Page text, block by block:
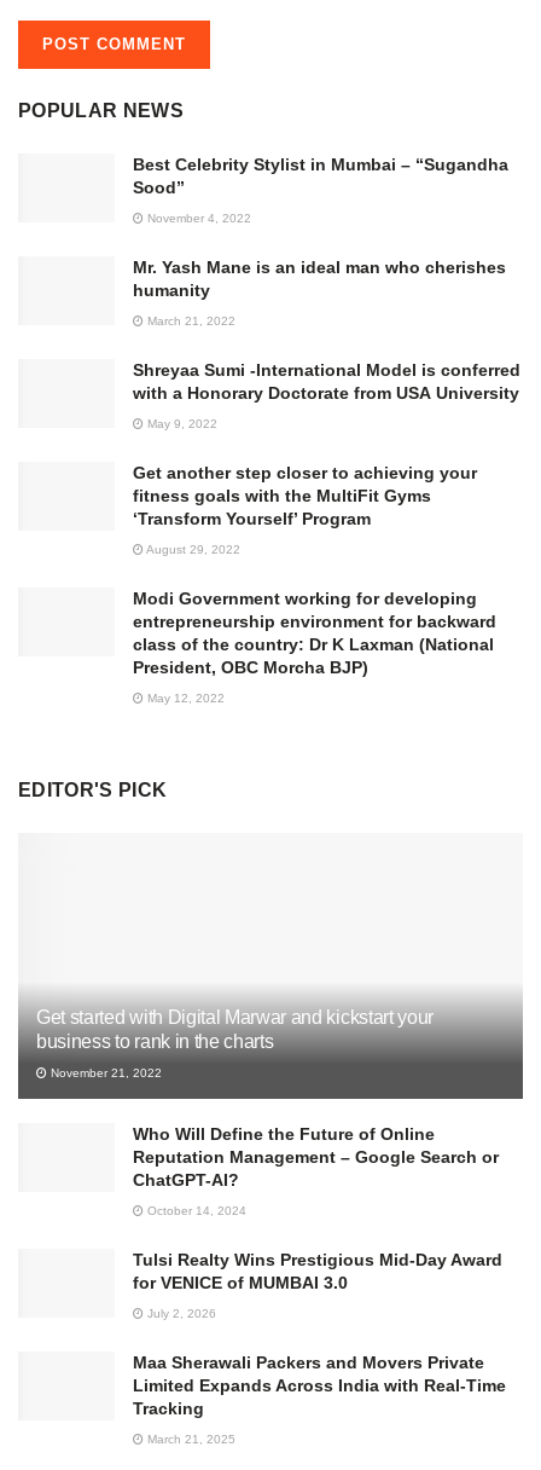
POPULAR NEWS
Best Celebrity Stylist in Mumbai – “Sugandha
Sood”
November 4, 2022
Mr. Yash Mane is an ideal man who cherishes
humanity
March 21, 2022
Shreyaa Sumi -International Model is conferred
with a Honorary Doctorate from USA University
May 9, 2022
Get another step closer to achieving your
fitness goals with the MultiFit Gyms
‘Transform Yourself’ Program
August 29, 2022
Modi Government working for developing
entrepreneurship environment for backward
class of the country: Dr K Laxman (National
President, OBC Morcha BJP)
May 12, 2022
EDITOR'S PICK
Get started with Digital Marwar and kickstart your
business to rank in the charts
November 21, 2022
Who Will Define the Future of Online
Reputation Management – Google Search or
ChatGPT-AI?
October 14, 2024
Tulsi Realty Wins Prestigious Mid-Day Award
for VENICE of MUMBAI 3.0
July 2, 2026
Maa Sherawali Packers and Movers Private
Limited Expands Across India with Real-Time
Tracking
March 21, 2025